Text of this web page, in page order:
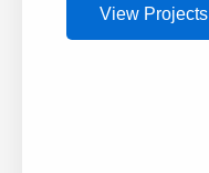
View Projects